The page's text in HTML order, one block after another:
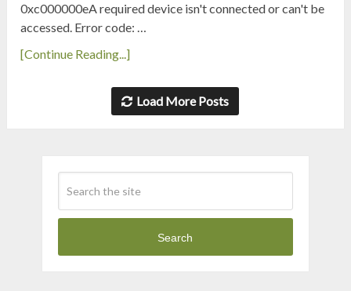
0xc000000eA required device isn't connected or can't be
accessed. Error code: …
[Continue Reading...]
Load More Posts
Search